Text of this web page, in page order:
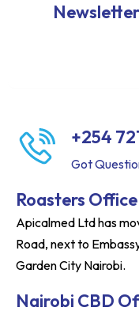
Newsletter
+254
Got
Roasters Office
Apicalmed Ltd has
Road, next to
Garden City Nairobi.
Nairobi CBD